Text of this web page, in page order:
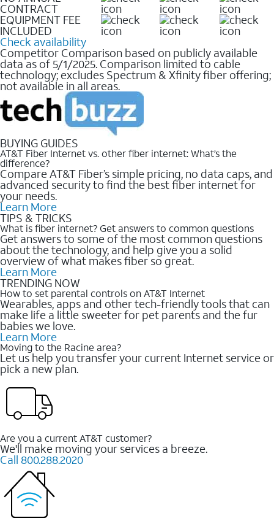
CONTRACT
EQUIPMENT FEE
INCLUDED
Check availability
Competitor Comparison based on publicly available
data as of 5/1/2025. Comparison limited to cable
technology; excludes Spectrum & Xfinity fiber offering;
not available in all areas.
BUYING GUIDES
AT&T Fiber Internet vs. other fiber internet: What’s the
difference?
Compare AT&T Fiber’s simple pricing, no data caps, and
advanced security to find the best fiber internet for
your needs.
Learn More
TIPS & TRICKS
What is fiber internet? Get answers to common questions
Get answers to some of the most common questions
about the technology, and help give you a solid
overview of what makes fiber so great.
Learn More
TRENDING NOW
How to set parental controls on AT&T Internet
Wearables, apps and other tech-friendly tools that can
make life a little sweeter for pet parents and the fur
babies we love.
Learn More
Moving to the Racine area?
Let us help you transfer your current Internet service or
pick a new plan.
Are you a current AT&T customer?
We'll make moving your services a breeze.
Call 800.288.2020